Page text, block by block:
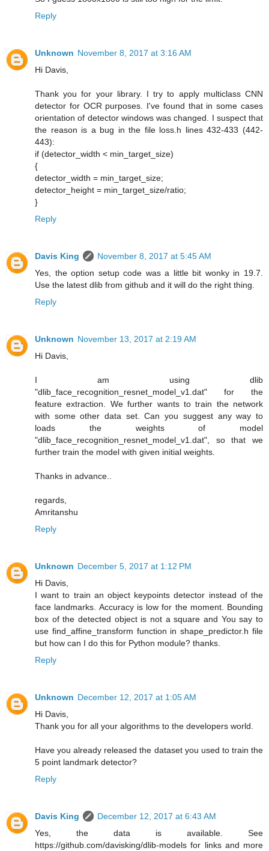
Reply
Unknown November 8, 2017 at 3:16 AM
Hi Davis,
Thank you for your library. I try to apply multiclass CNN
detector for OCR purposes. I've found that in some cases
orientation of detector windows was changed. I suspect that
the reason is a bug in the file loss.h lines 432-433 (442-
443):
if (detector_width < min_target_size)
{
detector_width = min_target_size;
detector_height = min_target_size/ratio;
}
Reply
Davis King
November 8, 2017 at 5:45 AM
Yes, the option setup code was a little bit wonky in 19.7.
Use the latest dlib from github and it will do the right thing.
Reply
Unknown November 13, 2017 at 2:19 AM
Hi Davis,
I am using dlib
"dlib_face_recognition_resnet_model_v1.dat" for the
feature extraction. We further wants to train the network
with some other data set. Can you suggest any way to
loads the weights of model
"dlib_face_recognition_resnet_model_v1.dat", so that we
further train the model with given initial weights.
Thanks in advance..
regards,
Amritanshu
Reply
Unknown December 5, 2017 at 1:12 PM
Hi Davis,
I want to train an object keypoints detector instead of the
face landmarks. Accuracy is low for the moment. Bounding
box of the detected object is not a square and You say to
use find_affine_transform function in shape_predictor.h file
but how can I do this for Python module? thanks.
Reply
Unknown December 12, 2017 at 1:05 AM
Hi Davis,
Thank you for all your algorithms to the developers world.
Have you already released the dataset you used to train the
5 point landmark detector?
Reply
Davis King
December 12, 2017 at 6:43 AM
Yes, the data is available. See
https://github.com/davisking/dlib-models for links and more